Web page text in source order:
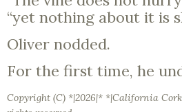
“yet nothing about it is
Oliver nodded.
For the first time, he
Copyright (C) *|2026|* *|California